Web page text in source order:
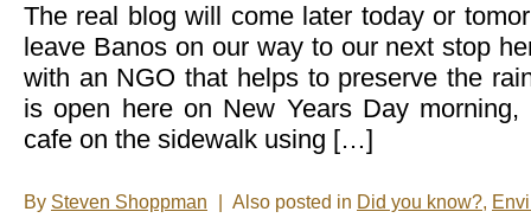
The real blog will come later today or
leave Banos on our way to our next stop
with an NGO that helps to preserve the
is open here on New Years Day
cafe on the sidewalk using […]
By Steven Shoppman Also posted in Did you know?,